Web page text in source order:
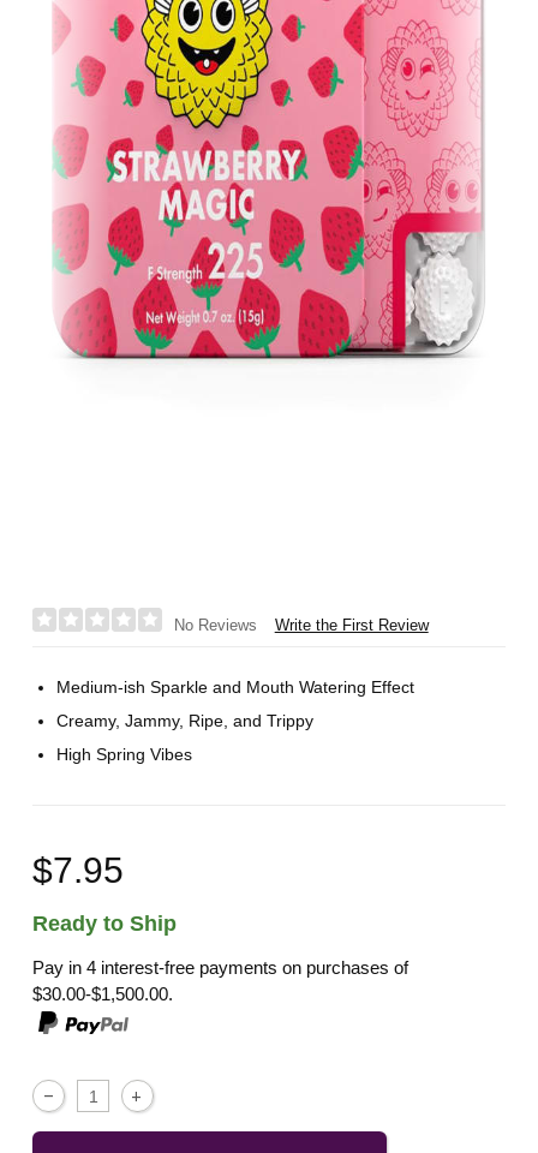
No Reviews Write the First Review
Medium-ish Sparkle and Mouth Watering Effect
Creamy, Jammy, Ripe, and Trippy
High Spring Vibes
$7.95
Ready to Ship
Pay in 4 interest-free payments on purchases of
$30.00-$1,500.00.